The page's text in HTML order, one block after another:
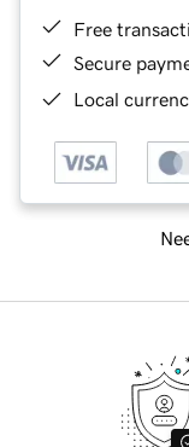
Free
Secure
Local